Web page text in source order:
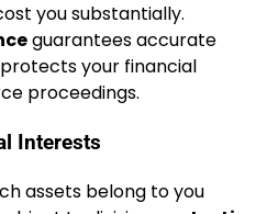
you substantially.
guarantees accurate
your financial
proceedings.
Interests
assets belong to you